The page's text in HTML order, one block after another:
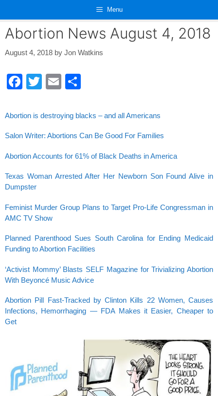
content
Menu
Abortion News August 4, 2018
August 4, 2018 by Jon Watkins
F
c
e
b
o
o
k
T
tt
er
E
ail ar
e
Abortion is destroying blacks – and all Americans
Salon Writer: Abortions Can Be Good For Families
Abortion Accounts for 61% of Black Deaths in America
Texas Woman Arrested After Her Newborn Son Found Alive in
Dumpster
Feminist Murder Group Plans to Target Pro-Life Congressman in
AMC TV Show
Planned Parenthood Sues South Carolina for Ending Medicaid
Funding to Abortion Facilities
‘Activist Mommy’ Blasts SELF Magazine for Trivializing Abortion
With Beyoncé Music Advice
Abortion Pill Fast-Tracked by Clinton Kills 22 Women, Causes
Infections, Hemorrhaging — FDA Makes it Easier, Cheaper to
Get